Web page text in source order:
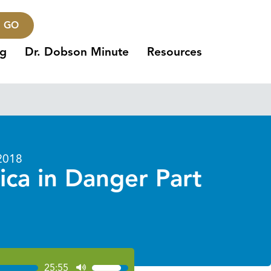
GO
Dr. Dobson Minute Resources
in Danger Part
25:55